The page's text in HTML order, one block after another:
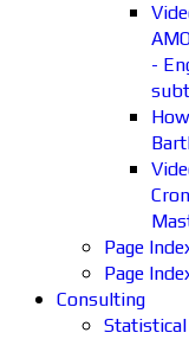
-
Page
Page
Consulting